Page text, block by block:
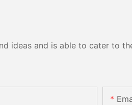
ideas and is able to cater to